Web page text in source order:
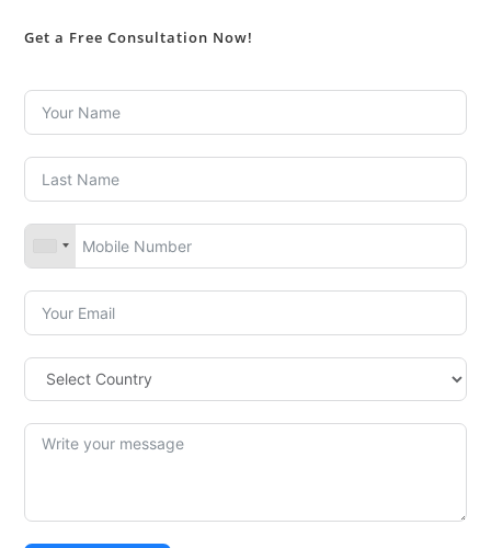
Get a Free Consultation Now!